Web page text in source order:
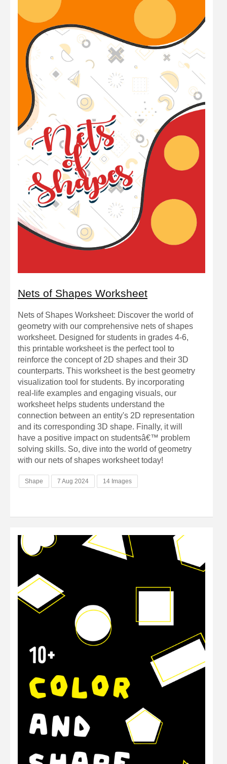
Nets of Shapes Worksheet
Nets of Shapes Worksheet: Discover the world of
geometry with our comprehensive nets of shapes
worksheet. Designed for students in grades 4-6,
this printable worksheet is the perfect tool to
reinforce the concept of 2D shapes and their 3D
counterparts. This worksheet is the best geometry
visualization tool for students. By incorporating
real-life examples and engaging visuals, our
worksheet helps students understand the
connection between an entity's 2D representation
and its corresponding 3D shape. Finally, it will
have a positive impact on studentsâ€™ problem
solving skills. So, dive into the world of geometry
with our nets of shapes worksheet today!
Shape 7 Aug 2024 14 Images